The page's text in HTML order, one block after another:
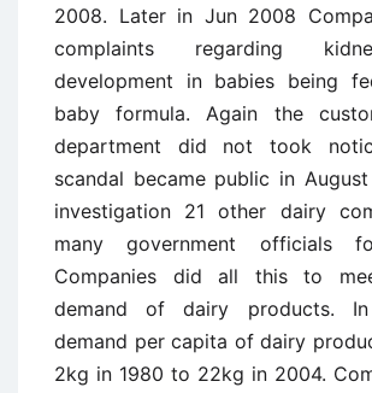
2008. Later in Jun 2008
complaints regarding
development in babies being
baby formula. Again the
department did not took
scandal became public in
investigation 21 other dairy
many government officials
Companies did all this to
demand of dairy products.
demand per capita of dairy
2kg in 1980 to 22kg in 2004.